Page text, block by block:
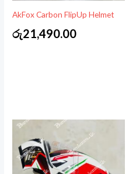
AkFox Carbon FlipUp Helmet
රු21,490.00